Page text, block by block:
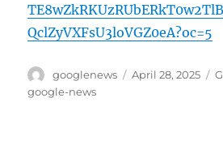
QclZyVXFsU3loVGZ0eA?oc=5
Author
googlenews
Posted
April 28, 2025
google-news